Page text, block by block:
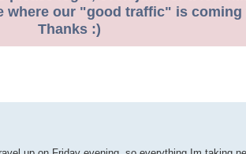
where our "good traffic" is coming
Thanks :)